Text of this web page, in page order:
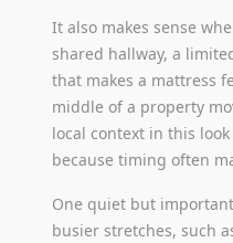
It also makes sense
shared hallway, a
that makes a mattress
middle of a property
local context in this
because timing often
One quiet but
busier stretches, such